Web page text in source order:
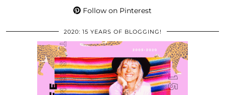
Follow on Pinterest
2020: 15 YEARS OF BLOGGING!